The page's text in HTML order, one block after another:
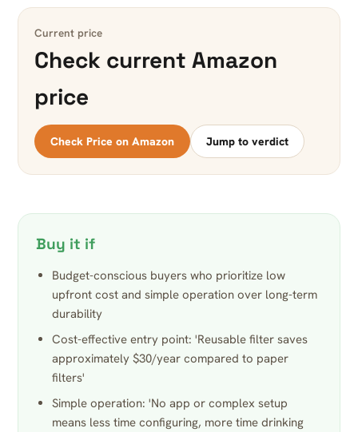
Current price
Check current Amazon
price
Check Price on Amazon Jump to verdict
Buy it if
Budget-conscious buyers who prioritize low
upfront cost and simple operation over long-term
durability
Cost-effective entry point: 'Reusable filter saves
approximately $30/year compared to paper
filters'
Simple operation: 'No app or complex setup
means less time configuring, more time drinking